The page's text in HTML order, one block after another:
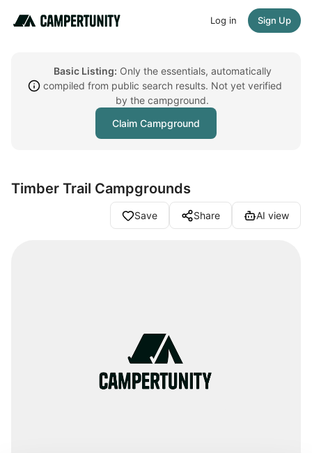
Log in Sign Up
Basic Listing: Only the essentials, automatically
compiled from public search results. Not yet verified
by the campground.
Claim Campground
Timber Trail Campgrounds
Save Share AI view